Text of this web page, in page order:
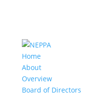
Home
About
Overview
Board of Directors